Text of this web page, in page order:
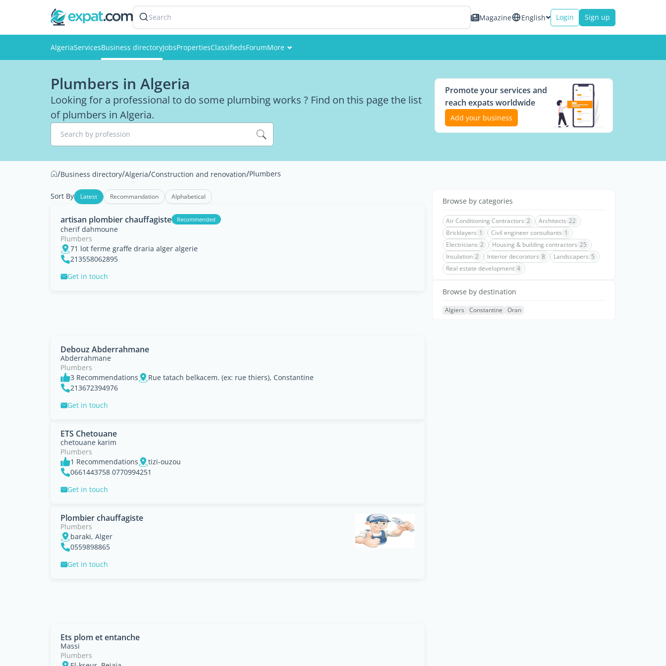
Search Magazine English Login Sign up
AlgeriaServicesBusiness directoryJobsPropertiesClassifiedsForumMore
Plumbers in Algeria
Looking for a professional to do some plumbing works ? Find on this page the list
of plumbers in Algeria.
Search by profession
Promote your services and
reach expats worldwide
Add your business
/Business directory/Algeria/Construction and renovation/Plumbers
Sort By Latest Recommandation Alphabetical
artisan plombier chauffagiste Recommended
cherif dahmoune
Plumbers
71 lot ferme graffe draria alger algerie
213558062895
Get in touch
Debouz Abderrahmane
Abderrahmane
Plumbers
3 Recommendations
Rue tatach belkacem. (ex: rue thiers), Constantine
213672394976
Get in touch
ETS Chetouane
chetouane karim
Plumbers
1 Recommendations
tizi-ouzou
0661443758 0770994251
Get in touch
Plombier chauffagiste
Plumbers
baraki, Alger
0559898865
Get in touch
Ets plom et entanche
Massi
Plumbers
Browse by categories
Air Conditioning Contractors 2 Architects 22
Bricklayers 1 Civil engineer consultants 1
Electricians 2 Housing & building contractors 25
Insulation 2 Interior decorators 8 Landscapers 5
Real estate development 4
Browse by destination
Algiers Constantine Oran